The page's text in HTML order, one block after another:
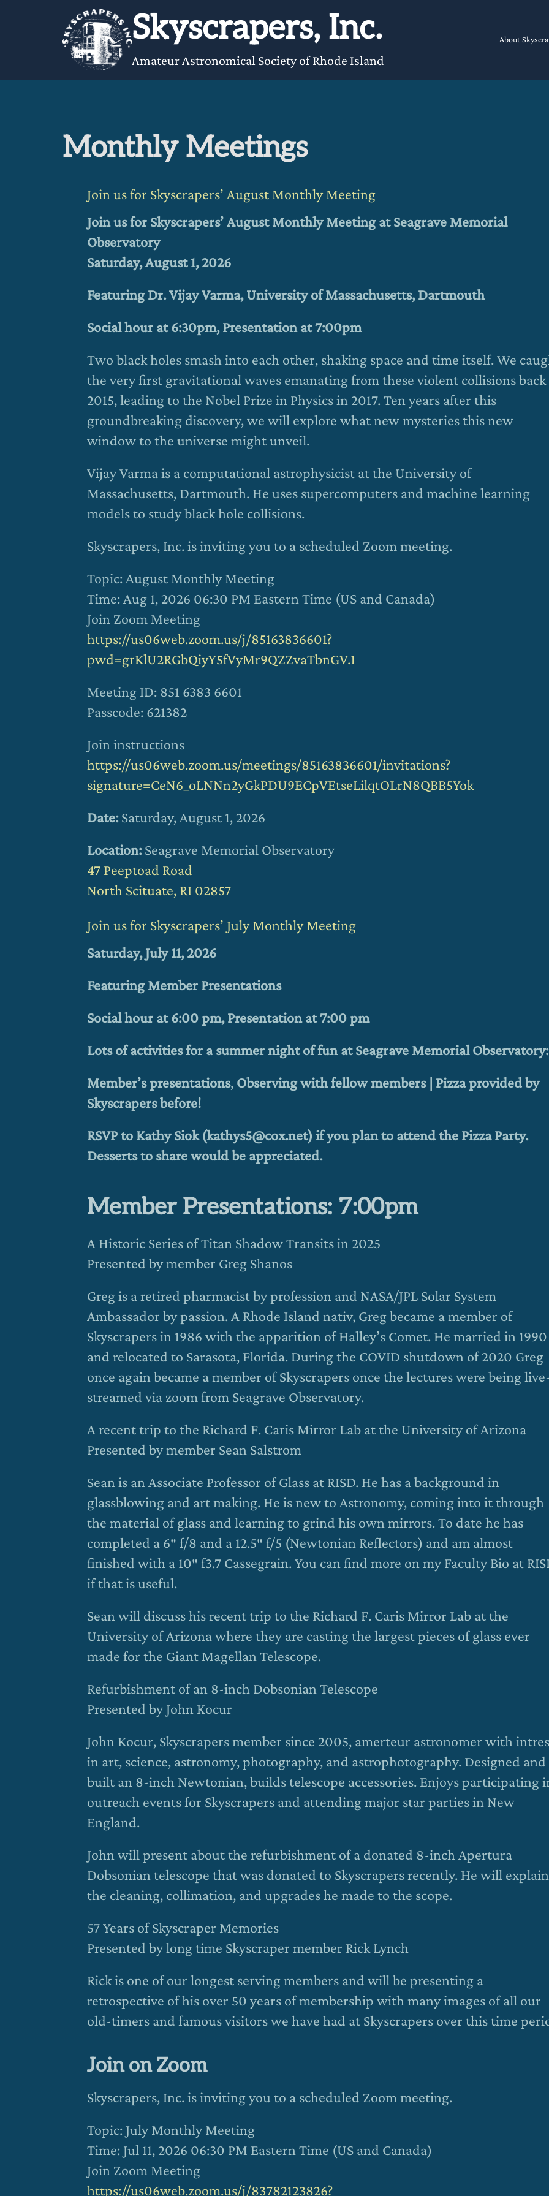
Skyscrapers, Inc.
Amateur Astronomical Society of Rhode Island
About
Monthly Meetings
Join us for Skyscrapers’ August Monthly Meeting
Join us for Skyscrapers’ August Monthly Meeting at Seagrave Memorial
Observatory
Saturday, August 1, 2026
Featuring Dr. Vijay Varma, University of Massachusetts, Dartmouth
Social hour at 6:30pm, Presentation at 7:00pm
Two black holes smash into each other, shaking space and time itself. We
the very first gravitational waves emanating from these violent collisions
2015, leading to the Nobel Prize in Physics in 2017. Ten years after this
groundbreaking discovery, we will explore what new mysteries this new
window to the universe might unveil.
Vijay Varma is a computational astrophysicist at the University of
Massachusetts, Dartmouth. He uses supercomputers and machine learning
models to study black hole collisions.
Skyscrapers, Inc. is inviting you to a scheduled Zoom meeting.
Topic: August Monthly Meeting
Time: Aug 1, 2026 06:30 PM Eastern Time (US and Canada)
Join Zoom Meeting
https://us06web.zoom.us/j/85163836601?
pwd=grKlU2RGbQiyY5fVyMr9QZZvaTbnGV.1
Meeting ID: 851 6383 6601
Passcode: 621382
Join instructions
https://us06web.zoom.us/meetings/85163836601/invitations?
signature=CeN6_oLNNn2yGkPDU9ECpVEtseLilqtOLrN8QBB5Yok
Date:Saturday, August 1, 2026
Location:Seagrave Memorial Observatory
47 Peeptoad Road
North Scituate, RI 02857
Join us for Skyscrapers’ July Monthly Meeting
Saturday, July 11, 2026
Featuring Member Presentations
Social hour at 6:00 pm, Presentation at 7:00 pm
Lots of activities for a summer night of fun at Seagrave Memorial Observatory:
Member’s presentations, Observing with fellow members | Pizza provided by
Skyscrapers before!
RSVP to Kathy Siok (kathys5@cox.net) if you plan to attend the Pizza Party.
Desserts to share would be appreciated.
Member Presentations: 7:00pm
A Historic Series of Titan Shadow Transits in 2025
Presented by member Greg Shanos
Greg is a retired pharmacist by profession and NASA/JPL Solar System
Ambassador by passion. A Rhode Island nativ, Greg became a member of
Skyscrapers in 1986 with the apparition of Halley’s Comet. He married in 1990
and relocated to Sarasota, Florida. During the COVID shutdown of 2020 Greg
once again became a member of Skyscrapers once the lectures were being
streamed via zoom from Seagrave Observatory.
A recent trip to the Richard F. Caris Mirror Lab at the University of Arizona
Presented by member Sean Salstrom
Sean is an Associate Professor of Glass at RISD. He has a background in
glassblowing and art making. He is new to Astronomy, coming into it through
the material of glass and learning to grind his own mirrors. To date he has
completed a 6″ f/8 and a 12.5″ f/5 (Newtonian Reflectors) and am almost
finished with a 10″ f3.7 Cassegrain. You can find more on my Faculty Bio at
if that is useful.
Sean will discuss his recent trip to the Richard F. Caris Mirror Lab at the
University of Arizona where they are casting the largest pieces of glass ever
made for the Giant Magellan Telescope.
Refurbishment of an 8-inch Dobsonian Telescope
Presented by John Kocur
John Kocur, Skyscrapers member since 2005, amerteur astronomer with
in art, science, astronomy, photography, and astrophotography. Designed and
built an 8-inch Newtonian, builds telescope accessories. Enjoys participating
outreach events for Skyscrapers and attending major star parties in New
England.
John will present about the refurbishment of a donated 8-inch Apertura
Dobsonian telescope that was donated to Skyscrapers recently. He will explain
the cleaning, collimation, and upgrades he made to the scope.
57 Years of Skyscraper Memories
Presented by long time Skyscraper member Rick Lynch
Rick is one of our longest serving members and will be presenting a
retrospective of his over 50 years of membership with many images of all our
old-timers and famous visitors we have had at Skyscrapers over this time
Join on Zoom
Skyscrapers, Inc. is inviting you to a scheduled Zoom meeting.
Topic: July Monthly Meeting
Time: Jul 11, 2026 06:30 PM Eastern Time (US and Canada)
Join Zoom Meeting
https://us06web.zoom.us/j/83782123826?